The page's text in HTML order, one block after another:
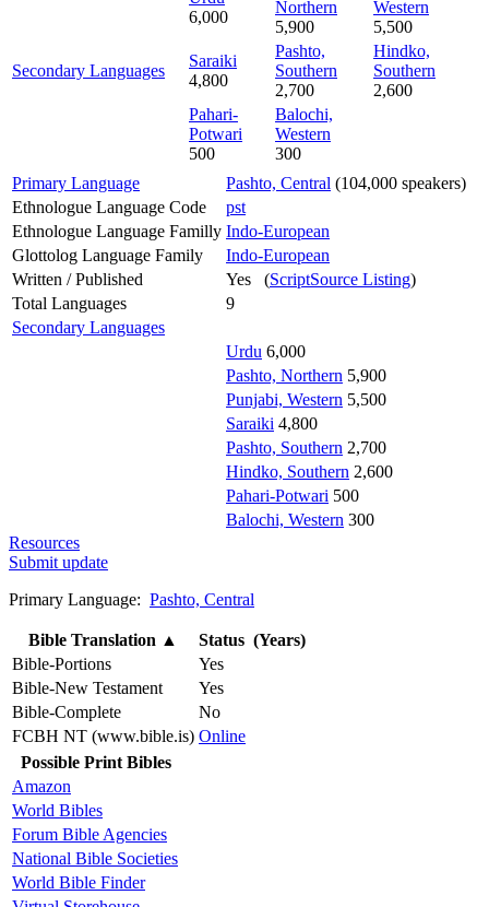
Secondary Languages
6,000
Northern
5,900
Western
5,500
Saraiki
4,800
Pashto,
Southern
2,700
Hindko,
Southern
2,600
Pahari-
Potwari
500
Balochi,
Western
300
Primary Language
Pashto, Central (104,000 speakers)
Ethnologue Language Code
pst
Ethnologue Language Familly Indo-European
Glottolog Language Family
Indo-European
Written / Published
Yes (ScriptSource Listing)
Total Languages
9
Secondary Languages
Urdu 6,000
Pashto, Northern 5,900
Punjabi, Western 5,500
Saraiki 4,800
Pashto, Southern 2,700
Hindko, Southern 2,600
Pahari-Potwari 500
Balochi, Western 300
Resources
Submit update
Primary Language: Pashto, Central
Bible Translation ▲
Status (Years)
Bible-Portions
Yes
Bible-New Testament
Yes
Bible-Complete
No
FCBH NT (www.bible.is) Online
Possible Print Bibles
Amazon
World Bibles
Forum Bible Agencies
National Bible Societies
World Bible Finder